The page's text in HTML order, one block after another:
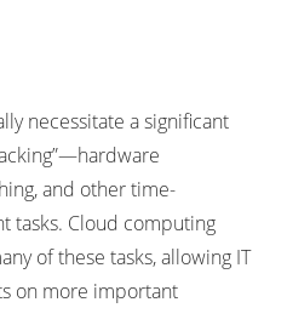
necessitate a significant
and other time-
tasks. Cloud computing
of these tasks, allowing IT
on more important